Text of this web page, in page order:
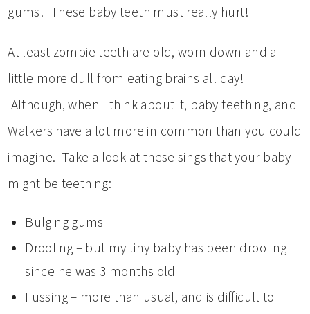
gums! These baby teeth must really hurt!
At least zombie teeth are old, worn down and a
little more dull from eating brains all day!
Although, when I think about it, baby teething, and
Walkers have a lot more in common than you could
imagine. Take a look at these sings that your baby
might be teething:
Bulging gums
Drooling – but my tiny baby has been drooling
since he was 3 months old
Fussing – more than usual, and is difficult to